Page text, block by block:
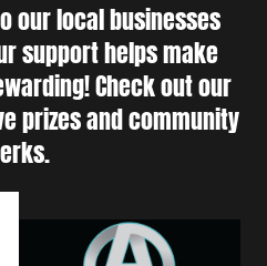
our local businesses
support helps make
Check out our
prizes and community